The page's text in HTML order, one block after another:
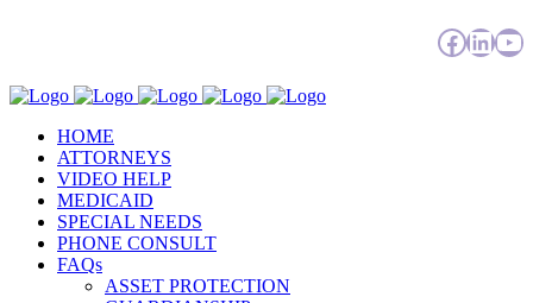
HOME
ATTORNEYS
VIDEO HELP
MEDICAID
SPECIAL NEEDS
PHONE CONSULT
FAQs
ASSET PROTECTION